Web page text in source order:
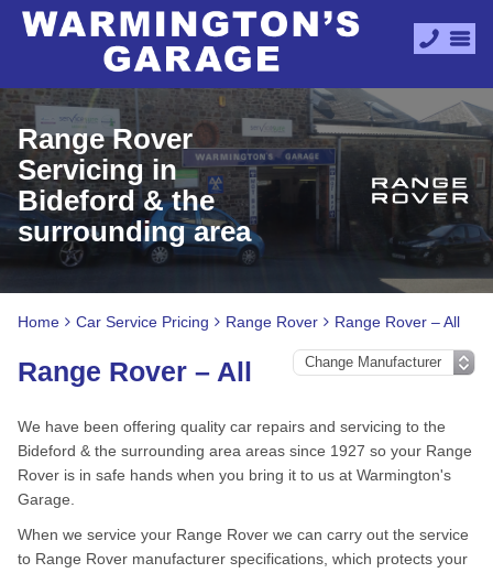
Range Rover
Servicing in
Bideford & the
surrounding area
Home Car Service Pricing Range Rover Range Rover – All
Range Rover – All
We have been offering quality car repairs and servicing to the
Bideford & the surrounding area areas since 1927 so your Range
Rover is in safe hands when you bring it to us at Warmington's
Garage.
When we service your Range Rover we can carry out the service
to Range Rover manufacturer specifications, which protects your